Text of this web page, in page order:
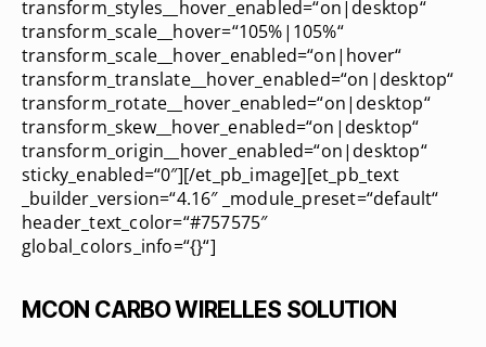
transform_styles__hover_enabled=“on|desktop“
transform_scale__hover=“105%|105%“
transform_scale__hover_enabled=“on|hover“
transform_translate__hover_enabled=“on|desktop“
transform_rotate__hover_enabled=“on|desktop“
transform_skew__hover_enabled=“on|desktop“
transform_origin__hover_enabled=“on|desktop“
sticky_enabled=“0″][/et_pb_image][et_pb_text
_builder_version=“4.16″ _module_preset=“default“
header_text_color=“#757575″
global_colors_info=“{}“]
MCON CARBO WIRELLES SOLUTION